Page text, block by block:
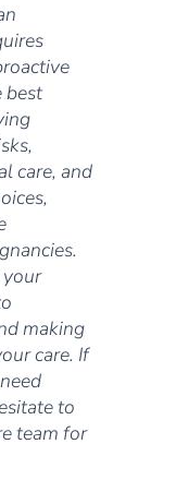
best
care, and
making
care. If
to
team for